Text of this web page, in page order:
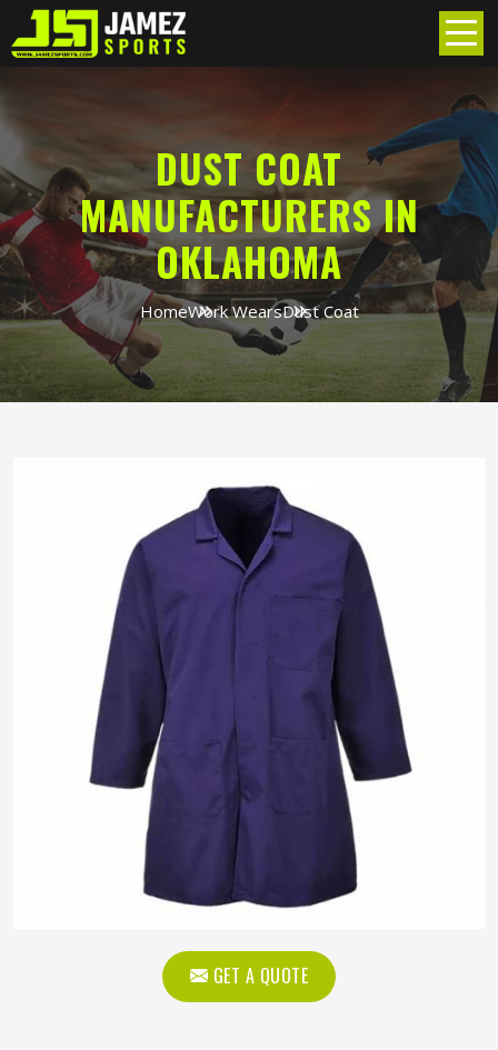
DUST COAT
MANUFACTURERS IN
OKLAHOMA
HomeWork WearsDust Coat
GET A QUOTE